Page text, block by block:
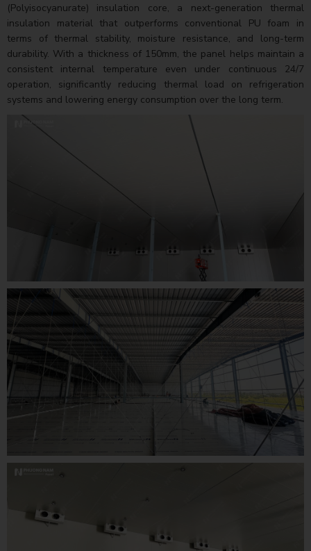
(Polyisocyanurate) insulation core, a next-generation thermal
insulation material that outperforms conventional PU foam in
terms of thermal stability, moisture resistance, and long-term
durability. With a thickness of 150mm, the panel helps maintain a
consistent internal temperature even under continuous 24/7
operation, significantly reducing thermal load on refrigeration
systems and lowering energy consumption over the long term.